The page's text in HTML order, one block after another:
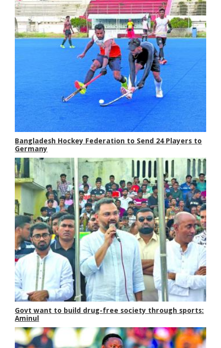
Bangladesh Hockey Federation to Send 24 Players to
Germany
Govt want to build drug-free society through sports:
Aminul